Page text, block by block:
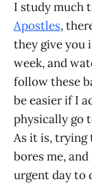
I study much
Apostles,
they give you
week, and
follow these
be easier if I
physically go
As it is, trying
bores me,
urgent day to